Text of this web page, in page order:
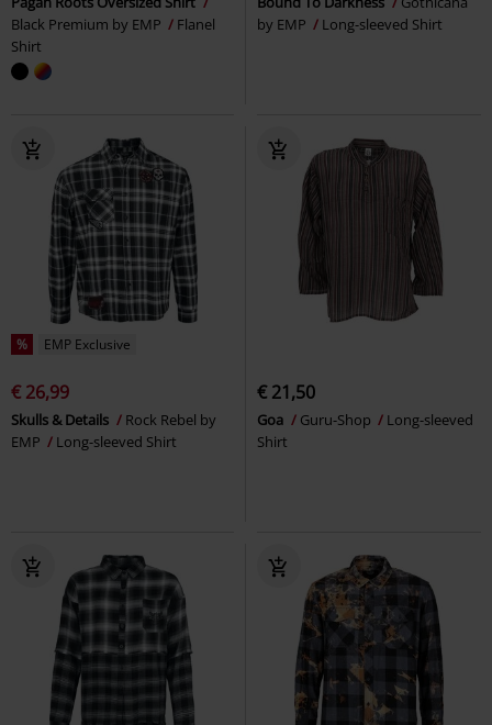
Black Premium by EMP
Flanel
Shirt
by EMP
Long-sleeved Shirt
% EMP Exclusive
€ 26,99
Skulls & Details
Rock Rebel by
EMP
Long-sleeved Shirt
€ 21,50
Goa Guru-Shop
Long-sleeved
Shirt